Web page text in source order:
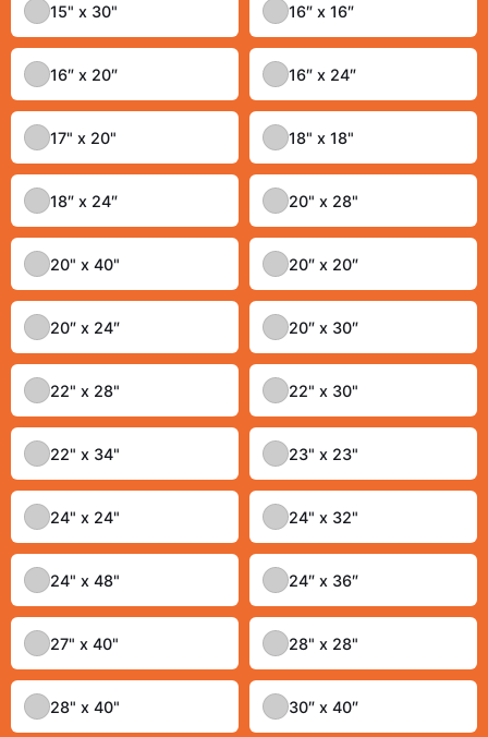
15" x 30" 16″ x 16″
16″ x 20″ 16″ x 24″
17" x 20" 18" x 18"
18″ x 24″ 20" x 28"
20" x 40" 20″ x 20″
20″ x 24″ 20″ x 30″
22" x 28" 22" x 30"
22" x 34" 23" x 23"
24" x 24" 24" x 32"
24" x 48" 24″ x 36″
27" x 40" 28" x 28"
28" x 40" 30″ x 40″